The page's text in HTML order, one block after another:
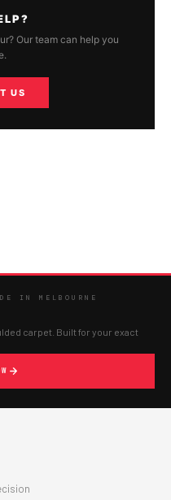
Our team can help you
US
IN MELBOURNE
carpet. Built for your exact